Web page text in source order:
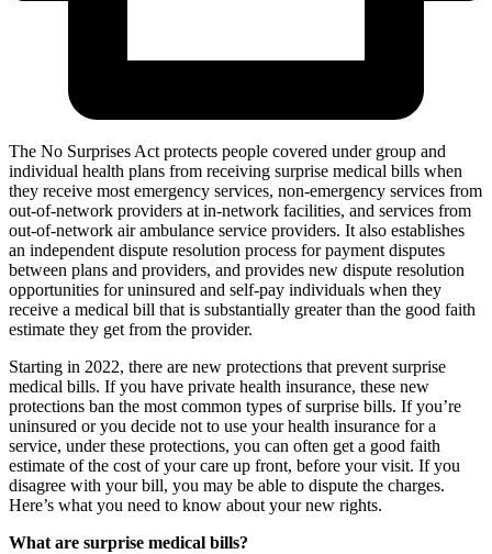
The No Surprises Act protects people covered under group and
individual health plans from receiving surprise medical bills when
they receive most emergency services, non-emergency services from
out-of-network providers at in-network facilities, and services from
out-of-network air ambulance service providers. It also establishes
an independent dispute resolution process for payment disputes
between plans and providers, and provides new dispute resolution
opportunities for uninsured and self-pay individuals when they
receive a medical bill that is substantially greater than the good faith
estimate they get from the provider.
Starting in 2022, there are new protections that prevent surprise
medical bills. If you have private health insurance, these new
protections ban the most common types of surprise bills. If you’re
uninsured or you decide not to use your health insurance for a
service, under these protections, you can often get a good faith
estimate of the cost of your care up front, before your visit. If you
disagree with your bill, you may be able to dispute the charges.
Here’s what you need to know about your new rights.
What are surprise medical bills?